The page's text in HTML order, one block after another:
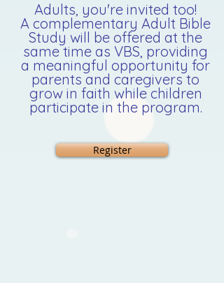
Adults, you're invited too!
A complementary Adult Bible
Study will be offered at the
same time as VBS, providing
a meaningful opportunity for
parents and caregivers to
grow in faith while children
participate in the program.
Register